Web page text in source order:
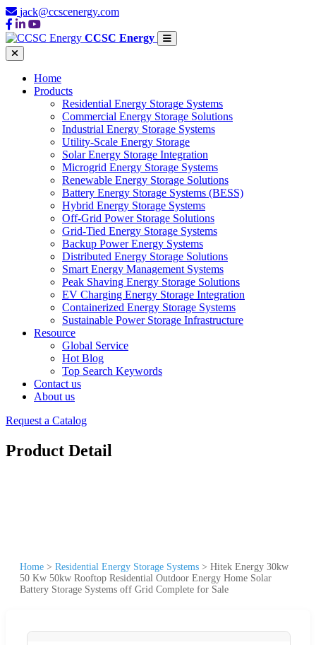
jack@ccscenergy.com
CCSC Energy
Home
Products
Residential Energy Storage Systems
Commercial Energy Storage Solutions
Industrial Energy Storage Systems
Utility-Scale Energy Storage
Solar Energy Storage Integration
Microgrid Energy Storage Systems
Renewable Energy Storage Solutions
Battery Energy Storage Systems (BESS)
Hybrid Energy Storage Systems
Off-Grid Power Storage Solutions
Grid-Tied Energy Storage Systems
Backup Power Energy Systems
Distributed Energy Storage Solutions
Smart Energy Management Systems
Peak Shaving Energy Storage Solutions
EV Charging Energy Storage Integration
Containerized Energy Storage Systems
Sustainable Power Storage Infrastructure
Resource
Global Service
Hot Blog
Top Search Keywords
Contact us
About us
Request a Catalog
Product Detail
Home > Residential Energy Storage Systems > Hitek Energy 30kw
50 Kw 50kw Rooftop Residential Outdoor Energy Home Solar
Battery Storage Systems off Grid Complete for Sale